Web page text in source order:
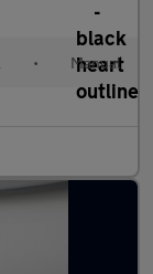
• Manual